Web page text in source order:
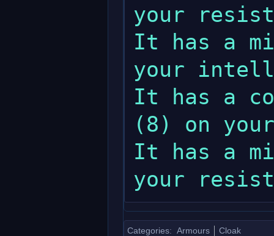
your
It has a
your
It has a
(8) on
It has a
Categories: Armours Cloak